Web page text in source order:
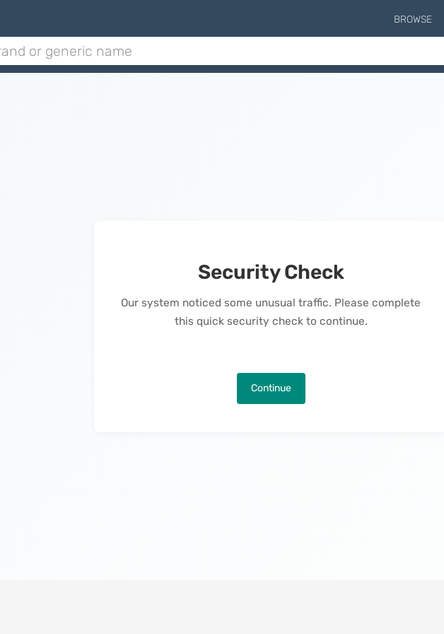
BROWSE
Security Check
Our system noticed some unusual traffic. Please complete
this quick security check to continue.
Continue